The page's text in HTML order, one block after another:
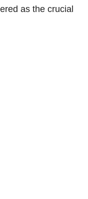
as the crucial